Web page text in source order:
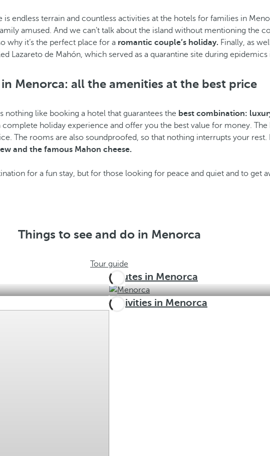
is endless terrain and countless activities at the hotels for families in
amused. And we can’t talk about the island without mentioning the
why it’s the perfect place for a romantic couple’s holiday. Finally, as
Lazareto de Mahón, which served as a quarantine site during epidemics
Menorca: all the amenities at the best price
nothing like booking a hotel that guarantees the best combination:
holiday experience and offer you the best value for money.
The rooms are also soundproofed, so that nothing interrupts your
and the famous Mahon cheese.
for a fun stay, but for those looking for peace and quiet and to get
Things to see and do in Menorca
Tour guide
Routes in Menorca
Activities in Menorca